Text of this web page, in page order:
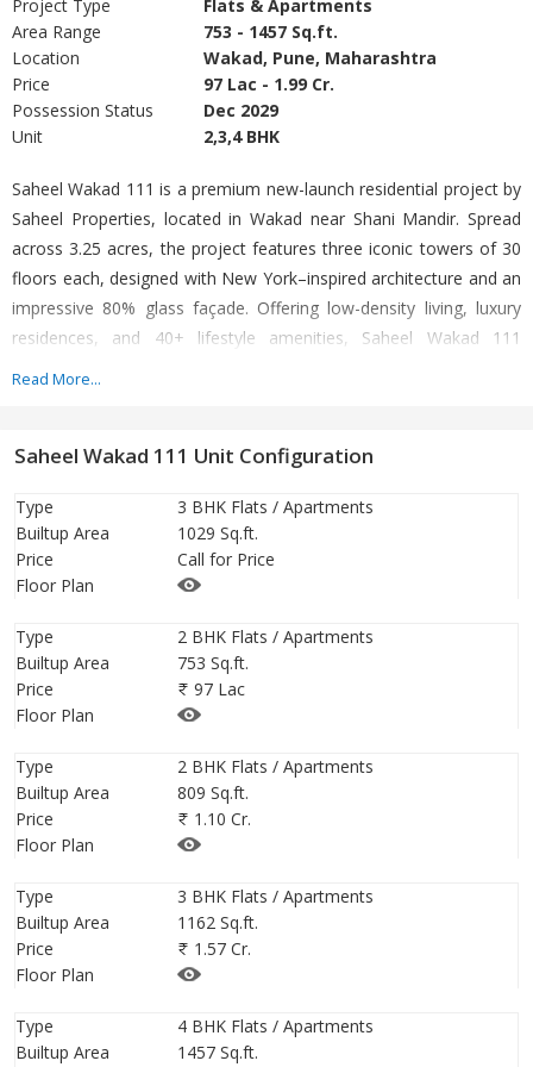
Project Type
Flats & Apartments
Area Range
753 - 1457 Sq.ft.
Location
Wakad, Pune, Maharashtra
Price
97 Lac - 1.99 Cr.
Possession Status
Dec 2029
Unit
2,3,4 BHK
Saheel Wakad 111 is a premium new-launch residential project by
Saheel Properties, located in Wakad near Shani Mandir. Spread
across 3.25 acres, the project features three iconic towers of 30
floors each, designed with New York–inspired architecture and an
impressive 80% glass façade. Offering low-density living, luxury
residences, and 40+ lifestyle amenities, Saheel Wakad 111
Read More...
Saheel Wakad 111 Unit Configuration
Type
3 BHK Flats / Apartments
Builtup Area
1029 Sq.ft.
Price
Call for Price
Floor Plan
Type
2 BHK Flats / Apartments
Builtup Area
753 Sq.ft.
Price
97 Lac
Floor Plan
Type
2 BHK Flats / Apartments
Builtup Area
809 Sq.ft.
Price
1.10 Cr.
Floor Plan
Type
3 BHK Flats / Apartments
Builtup Area
1162 Sq.ft.
Price
1.57 Cr.
Floor Plan
Type
4 BHK Flats / Apartments
Builtup Area
1457 Sq.ft.